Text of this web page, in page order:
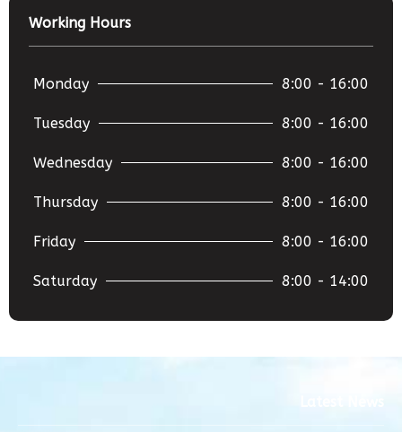
Working Hours
Monday 8:00 - 16:00
Tuesday 8:00 - 16:00
Wednesday 8:00 - 16:00
Thursday 8:00 - 16:00
Friday 8:00 - 16:00
Saturday 8:00 - 14:00